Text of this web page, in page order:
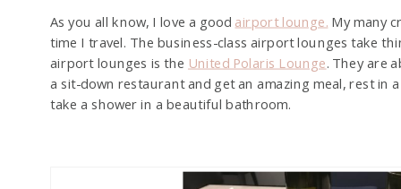
As you all know, I love a good airport lounge. My many
time I travel. The business-class airport lounges take
airport lounges is the United Polaris Lounge. They are
a sit-down restaurant and get an amazing meal, rest in
take a shower in a beautiful bathroom.